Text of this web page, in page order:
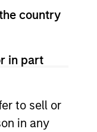
country
in part
to sell or
in any